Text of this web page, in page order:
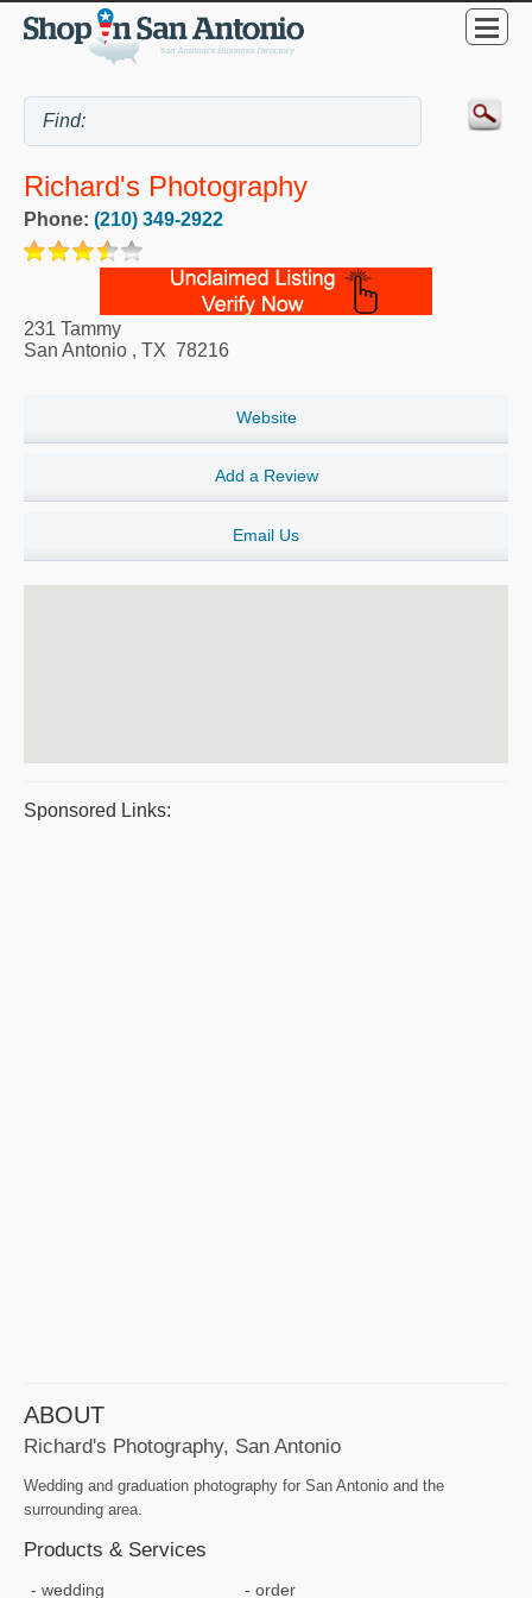
Richard's Photography
Phone: (210) 349-2922
231 Tammy
San Antonio , TX 78216
Website
Add a Review
Email Us
Sponsored Links:
ABOUT
Richard's Photography, San Antonio
Wedding and graduation photography for San Antonio and the
surrounding area.
Products & Services
wedding order